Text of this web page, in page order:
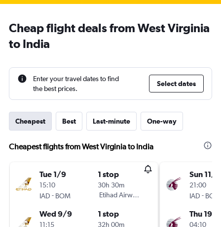
Cheap flight deals from West Virginia
to India
Enter your travel dates to find
the best prices.
Select dates
Cheapest Best Last-minute One-way
Cheapest flights from West Virginia to India
Tue 1/9
15:10
IAD - BOM
1 stop
30h 30m
Etihad Airways
Wed 9/9
11:15
1 stop
32h 00m
Sun 11/
21:00
IAD - BOM
Thu 19/
04:10